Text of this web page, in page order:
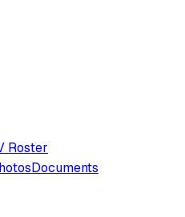
Roster
Documents